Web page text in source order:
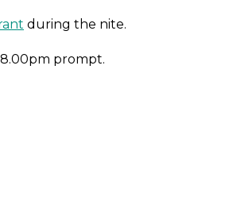
during the nite.
prompt.